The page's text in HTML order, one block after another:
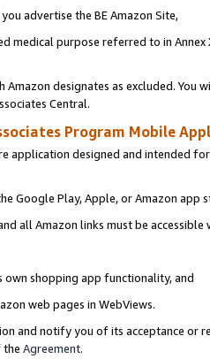
advertise the BE Amazon Site,
medical purpose referred to in
designates as excluded. You
Central.
Program Mobile
application designed and intended
Google Play, Apple, or Amazon app
all Amazon links must be
own shopping app functionality, and
web pages in WebViews.
and notify you of its acceptance or
the Agreement.